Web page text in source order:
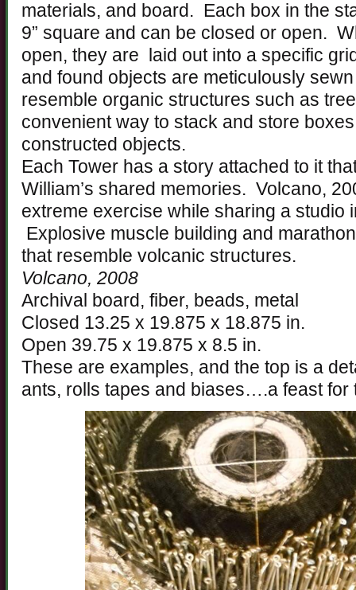
materials, and board. Each box in the
9” square and can be closed or open.
open, they are laid out into a specific
and found objects are meticulously
resemble organic structures such as
convenient way to stack and store
constructed objects.
Each Tower has a story attached to it
William’s shared memories. Volcano,
extreme exercise while sharing a studio
Explosive muscle building and
that resemble volcanic structures.
Volcano, 2008
Archival board, fiber, beads, metal
Closed 13.25 x 19.875 x 18.875 in.
Open 39.75 x 19.875 x 8.5 in.
These are examples, and the top is a
ants, rolls tapes and biases….a feast for